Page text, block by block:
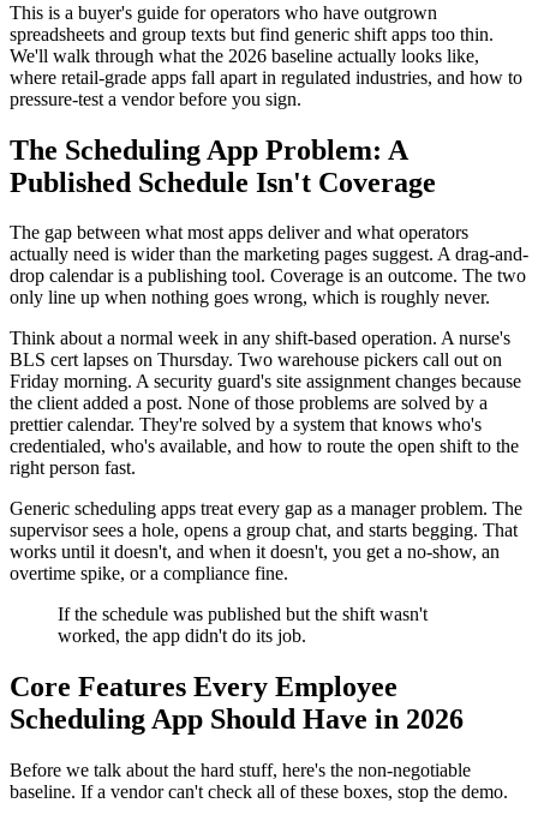
This is a buyer's guide for operators who have outgrown
spreadsheets and group texts but find generic shift apps too thin.
We'll walk through what the 2026 baseline actually looks like,
where retail-grade apps fall apart in regulated industries, and how to
pressure-test a vendor before you sign.
The Scheduling App Problem: A
Published Schedule Isn't Coverage
The gap between what most apps deliver and what operators
actually need is wider than the marketing pages suggest. A drag-and-
drop calendar is a publishing tool. Coverage is an outcome. The two
only line up when nothing goes wrong, which is roughly never.
Think about a normal week in any shift-based operation. A nurse's
BLS cert lapses on Thursday. Two warehouse pickers call out on
Friday morning. A security guard's site assignment changes because
the client added a post. None of those problems are solved by a
prettier calendar. They're solved by a system that knows who's
credentialed, who's available, and how to route the open shift to the
right person fast.
Generic scheduling apps treat every gap as a manager problem. The
supervisor sees a hole, opens a group chat, and starts begging. That
works until it doesn't, and when it doesn't, you get a no-show, an
overtime spike, or a compliance fine.
If the schedule was published but the shift wasn't
worked, the app didn't do its job.
Core Features Every Employee
Scheduling App Should Have in 2026
Before we talk about the hard stuff, here's the non-negotiable
baseline. If a vendor can't check all of these boxes, stop the demo.